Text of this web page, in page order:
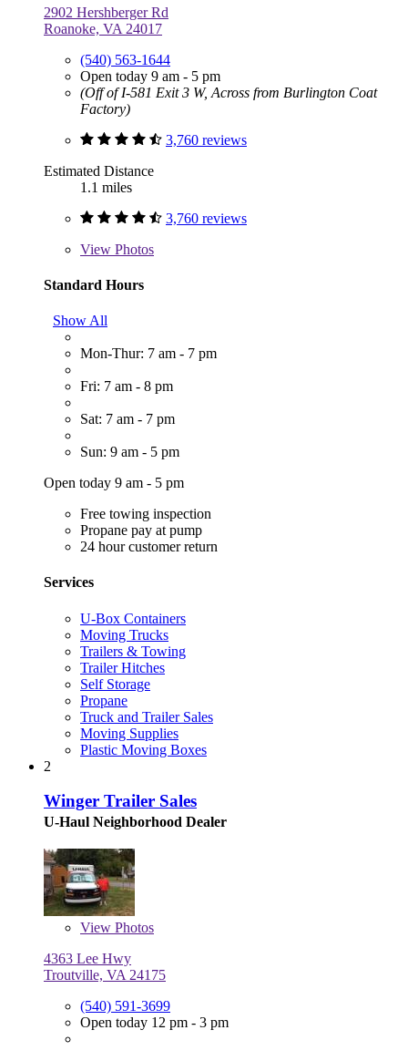
2902 Hershberger Rd
Roanoke, VA 24017
(540) 563-1644
Open today 9 am - 5 pm
(Off of I-581 Exit 3 W, Across from Burlington Coat
Factory)
3,760 reviews
Estimated Distance
1.1 miles
3,760 reviews
View Photos
Standard Hours
Show All
Mon-Thur: 7 am - 7 pm
Fri: 7 am - 8 pm
Sat: 7 am - 7 pm
Sun: 9 am - 5 pm
Open today 9 am - 5 pm
Free towing inspection
Propane pay at pump
24 hour customer return
Services
U-Box Containers
Moving Trucks
Trailers & Towing
Trailer Hitches
Self Storage
Propane
Truck and Trailer Sales
Moving Supplies
Plastic Moving Boxes
2
Winger Trailer Sales
U-Haul Neighborhood Dealer
View Photos
4363 Lee Hwy
Troutville, VA 24175
(540) 591-3699
Open today 12 pm - 3 pm